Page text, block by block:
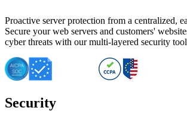
Proactive server protection from a centralized,
Secure your web servers and customers'
cyber threats with our multi-layered security
Security